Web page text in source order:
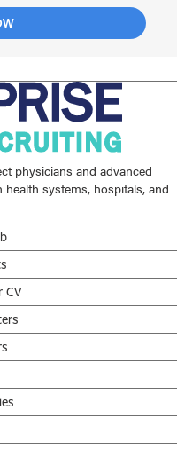
physicians and advanced
systems, hospitals, and
CV